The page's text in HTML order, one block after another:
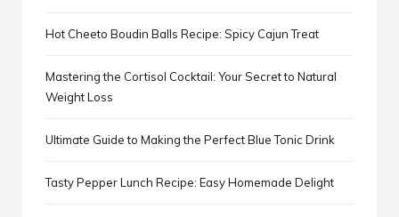
Hot Cheeto Boudin Balls Recipe: Spicy Cajun Treat
Mastering the Cortisol Cocktail: Your Secret to Natural
Weight Loss
Ultimate Guide to Making the Perfect Blue Tonic Drink
Tasty Pepper Lunch Recipe: Easy Homemade Delight